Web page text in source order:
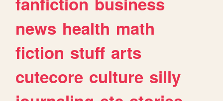
news health math
fiction stuff arts
cutecore culture silly